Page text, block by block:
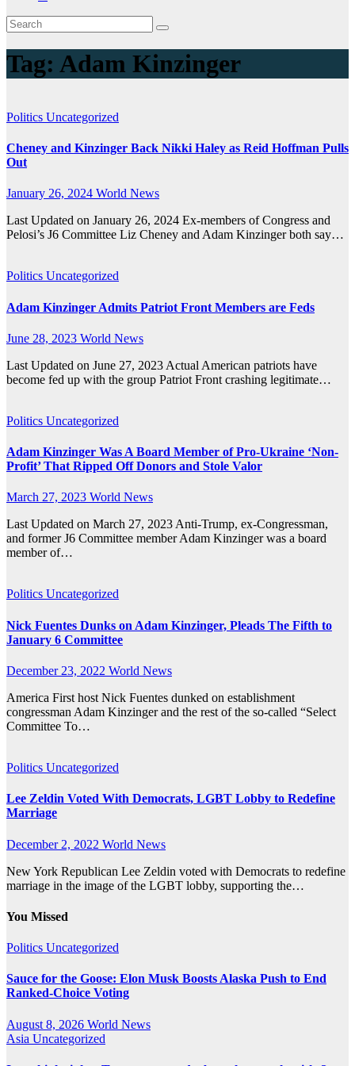
Tag: Adam Kinzinger
Politics Uncategorized
Cheney and Kinzinger Back Nikki Haley as Reid Hoffman Pulls
Out
January 26, 2024 World News
Last Updated on January 26, 2024 Ex-members of Congress and
Pelosi’s J6 Committee Liz Cheney and Adam Kinzinger both say…
Politics Uncategorized
Adam Kinzinger Admits Patriot Front Members are Feds
June 28, 2023 World News
Last Updated on June 27, 2023 Actual American patriots have
become fed up with the group Patriot Front crashing legitimate…
Politics Uncategorized
Adam Kinzinger Was A Board Member of Pro-Ukraine ‘Non-
Profit’ That Ripped Off Donors and Stole Valor
March 27, 2023 World News
Last Updated on March 27, 2023 Anti-Trump, ex-Congressman,
and former J6 Committee member Adam Kinzinger was a board
member of…
Politics Uncategorized
Nick Fuentes Dunks on Adam Kinzinger, Pleads The Fifth to
January 6 Committee
December 23, 2022 World News
America First host Nick Fuentes dunked on establishment
congressman Adam Kinzinger and the rest of the so-called “Select
Committee To…
Politics Uncategorized
Lee Zeldin Voted With Democrats, LGBT Lobby to Redefine
Marriage
December 2, 2022 World News
New York Republican Lee Zeldin voted with Democrats to redefine
marriage in the image of the LGBT lobby, supporting the…
You Missed
Politics Uncategorized
Sauce for the Goose: Elon Musk Boosts Alaska Push to End
Ranked-Choice Voting
August 8, 2026 World News
Asia Uncategorized